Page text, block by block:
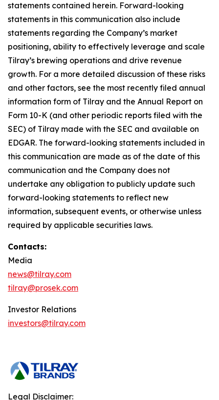
statements contained herein. Forward-looking
statements in this communication also include
statements regarding the Company’s market
positioning, ability to effectively leverage and scale
Tilray’s brewing operations and drive revenue
growth. For a more detailed discussion of these risks
and other factors, see the most recently filed annual
information form of Tilray and the Annual Report on
Form 10-K (and other periodic reports filed with the
SEC) of Tilray made with the SEC and available on
EDGAR. The forward-looking statements included in
this communication are made as of the date of this
communication and the Company does not
undertake any obligation to publicly update such
forward-looking statements to reflect new
information, subsequent events, or otherwise unless
required by applicable securities laws.
Contacts:
Media
news@tilray.com
tilray@prosek.com
Investor Relations
investors@tilray.com
Legal Disclaimer: